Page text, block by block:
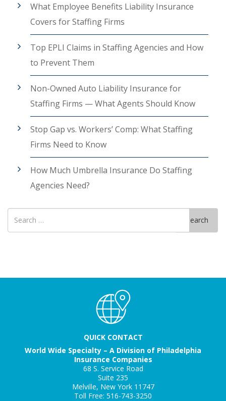
What Employee Benefits Liability Insurance
Covers for Staffing Firms
Top EPLI Claims in Staffing Agencies and How
to Prevent Them
Non-Owned Auto Liability Insurance for
Staffing Firms — What Agents Should Know
Stop Gap vs. Workers’ Comp: What Staffing
Firms Need to Know
How Much Umbrella Insurance Do Staffing
Agencies Need?
Search
for
Search
QUICK CONTACT
World Wide Specialty – A Division of Philadelphia
Insurance Companies
68 S. Service Road
Suite 235
Melville, New York 11747
Toll Free: 516-743-3250